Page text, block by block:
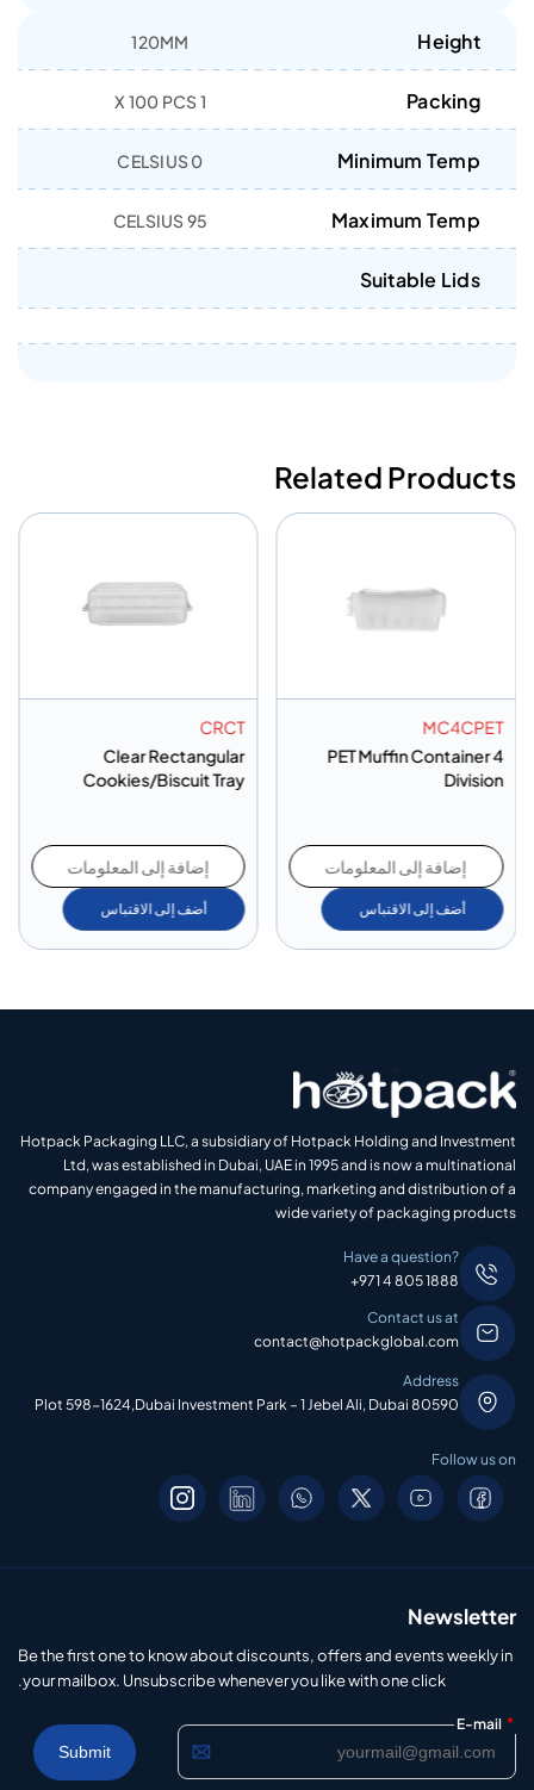
Height
120MM
Packing
1 X 100 PCS
Minimum Temp
0 CELSIUS
Maximum Temp
95 CELSIUS
Suitable Lids
Related Products
MC4CPET
PET Muffin Container 4
Division
إضافة إلى المعلومات
أضف إلى الاقتباس
CRCT
Clear Rectangular
Cookies/Biscuit Tray
إضافة إلى المعلومات
أضف إلى الاقتباس
Hotpack Packaging LLC, a subsidiary of Hotpack Holding and Investment
Ltd, was established in Dubai, UAE in 1995 and is now a multinational
company engaged in the manufacturing, marketing and distribution of a
wide variety of packaging products
Have a question?
+971 4 805 1888
Contact us at
contact@hotpackglobal.com
Address
Plot 598-1624,Dubai Investment Park – 1 Jebel Ali, Dubai 80590
Follow us on
Newsletter
Be the first one to know about discounts, offers and events weekly in
your mailbox. Unsubscribe whenever you like with one click.
E-mail *